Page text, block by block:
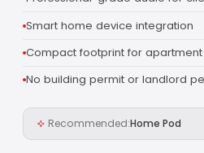
Smart home device integration
Compact footprint for apartment
No building permit or landlord
Recommended:Home Pod